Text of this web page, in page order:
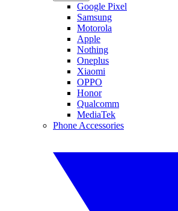
Google Pixel
Samsung
Motorola
Apple
Nothing
Oneplus
Xiaomi
OPPO
Honor
Qualcomm
MediaTek
Phone Accessories